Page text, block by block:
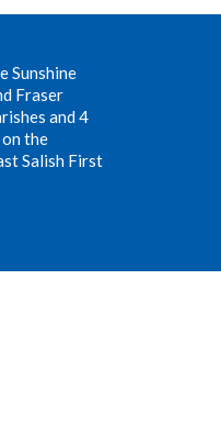
Sunshine
Fraser
and 4
the
Salish First